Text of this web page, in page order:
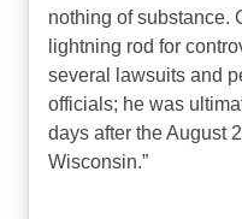
nothing of substance.
lightning rod for
several lawsuits and
officials; he was
days after the August
Wisconsin.